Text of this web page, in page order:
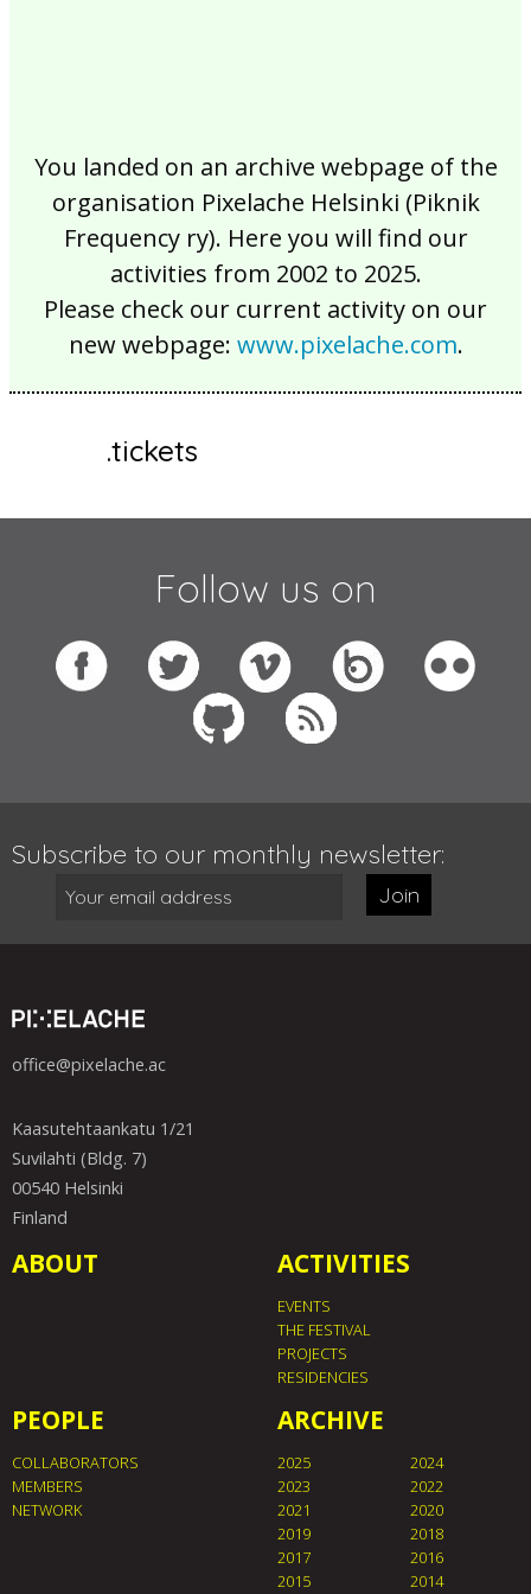
You landed on an archive webpage of the
organisation Pixelache Helsinki (Piknik
Frequency ry). Here you will find our
activities from 2002 to 2025.
Please check our current activity on our
new webpage: www.pixelache.com.
.tickets
Follow us on
Subscribe to our monthly newsletter:
Join
office@pixelache.ac
Kaasutehtaankatu 1/21
Suvilahti (Bldg. 7)
00540 Helsinki
Finland
ABOUT ACTIVITIES
EVENTS
THE FESTIVAL
PROJECTS
RESIDENCIES
PEOPLE
COLLABORATORS
MEMBERS
NETWORK
ARCHIVE
2025
2024
2023
2022
2021
2020
2019
2018
2017
2016
2015
2014